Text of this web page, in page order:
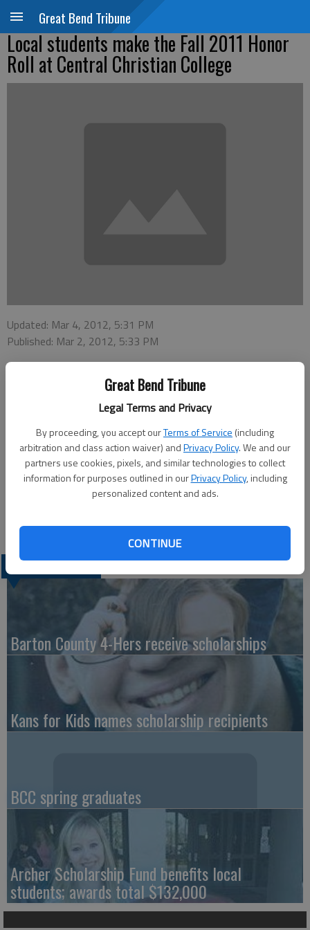
Great Bend Tribune
Legal Terms and Privacy
By proceeding, you accept ourTerms of Service (including
arbitration and class action waiver) andPrivacy Policy. We and our
partners use cookies, pixels, and similar technologies to collect
information for purposes outlined in ourPrivacy Policy, including
personalized content and ads.
CONTINUE
Great Bend Tribune
Local students make the Fall 2011 Honor
Roll at Central Christian College
Updated: Mar 4, 2012, 5:31 PM
Published: Mar 2, 2012, 5:33 PM
Central Christian College is pleased to recognize those
students who have achieved honor roll status for the Fall
semester of 2011.
In order to qualify for the Honor Roll, student must have taken
a full-time class load of at least 12 credit hours and have
earned a grade point average of 3.5 to 3.84 during the previous
LATEST
Barton County 4-Hers receive scholarships
Kans for Kids names scholarship recipients
BCC spring graduates
Archer Scholarship Fund benefits local
students; awards total $132,000